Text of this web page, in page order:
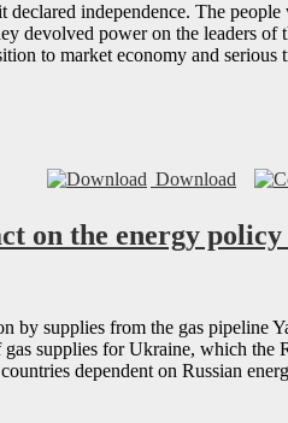
independence. The
devolved power on the leaders of
to market economy and
Download
on the energy
by supplies from the gas pipeline
supplies for Ukraine, which the
dependent on Russian